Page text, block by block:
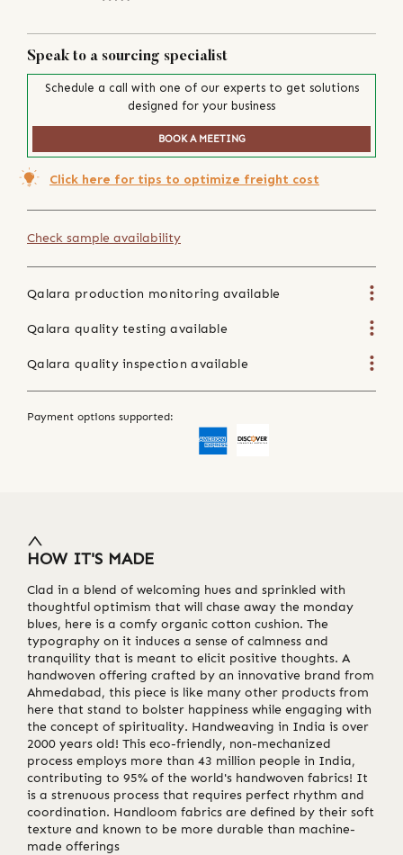
Speak to a sourcing specialist
Schedule a call with one of our experts to get solutions
designed for your business
BOOK A MEETING
Click here for tips to optimize freight cost
Check sample availability
Qalara production monitoring available
Qalara quality testing available
Qalara quality inspection available
Payment options supported:
HOW IT'S MADE
Clad in a blend of welcoming hues and sprinkled with
thoughtful optimism that will chase away the monday
blues, here is a comfy organic cotton cushion. The
typography on it induces a sense of calmness and
tranquility that is meant to elicit positive thoughts. A
handwoven offering crafted by an innovative brand from
Ahmedabad, this piece is like many other products from
here that stand to bolster happiness while engaging with
the concept of spirituality. Handweaving in India is over
2000 years old! This eco-friendly, non-mechanized
process employs more than 43 million people in India,
contributing to 95% of the world's handwoven fabrics! It
is a strenuous process that requires perfect rhythm and
coordination. Handloom fabrics are defined by their soft
texture and known to be more durable than machine-
made offerings